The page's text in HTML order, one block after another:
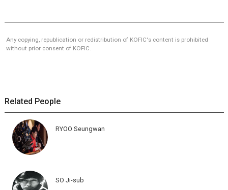
Any copying, republication or redistribution of KOFIC's content is prohibited
without prior consent of KOFIC.
Related People
RYOO Seungwan
SO Ji-sub